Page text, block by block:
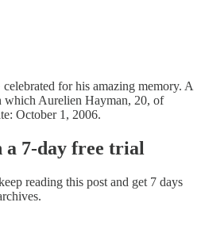
for his amazing memory. A
which Aurelien Hayman, 20, of
October 1, 2006.
a 7-day free trial
reading this post and get 7 days